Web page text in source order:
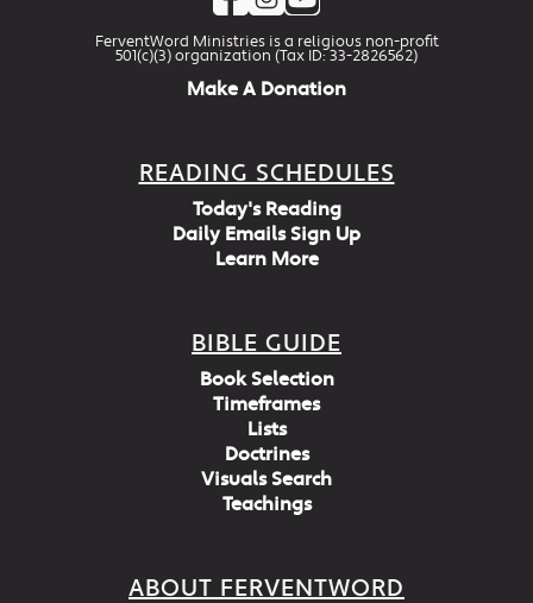
FerventWord Ministries is a religious non-profit
501(c)(3) organization (Tax ID: 33-2826562)
Make A Donation
READING SCHEDULES
Today's Reading
Daily Emails Sign Up
Learn More
BIBLE GUIDE
Book Selection
Timeframes
Lists
Doctrines
Visuals Search
Teachings
ABOUT FERVENTWORD